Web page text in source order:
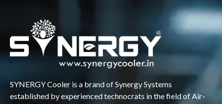
SYNERGY Cooler is a brand of Synergy Systems
established by experienced technocrats in the field of Air-